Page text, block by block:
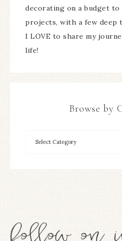
decorating on a budget to
projects, with a few deep
I LOVE to share my
life!
Browse by